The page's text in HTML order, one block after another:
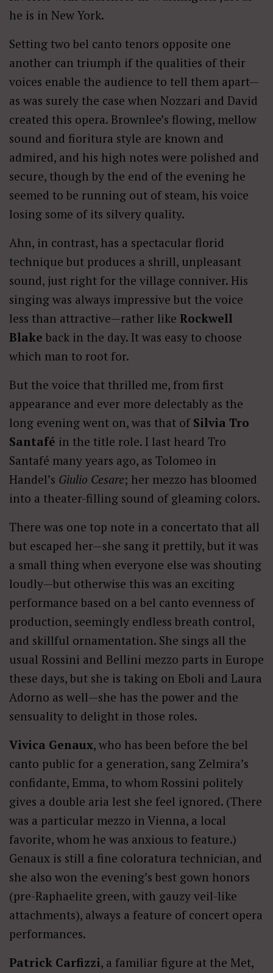
he is in New York.
Setting two bel canto tenors opposite one
another can triumph if the qualities of their
voices enable the audience to tell them apart—
as was surely the case when Nozzari and David
created this opera. Brownlee’s flowing, mellow
sound and fioritura style are known and
admired, and his high notes were polished and
secure, though by the end of the evening he
seemed to be running out of steam, his voice
losing some of its silvery quality.
Ahn, in contrast, has a spectacular florid
technique but produces a shrill, unpleasant
sound, just right for the village conniver. His
singing was always impressive but the voice
less than attractive—rather like Rockwell
Blake back in the day. It was easy to choose
which man to root for.
But the voice that thrilled me, from first
appearance and ever more delectably as the
long evening went on, was that of Silvia Tro
Santafé in the title role. I last heard Tro
Santafé many years ago, as Tolomeo in
Handel’s Giulio Cesare; her mezzo has bloomed
into a theater-filling sound of gleaming colors.
There was one top note in a concertato that all
but escaped her—she sang it prettily, but it was
a small thing when everyone else was shouting
loudly—but otherwise this was an exciting
performance based on a bel canto evenness of
production, seemingly endless breath control,
and skillful ornamentation. She sings all the
usual Rossini and Bellini mezzo parts in Europe
these days, but she is taking on Eboli and Laura
Adorno as well—she has the power and the
sensuality to delight in those roles.
Vivica Genaux, who has been before the bel
canto public for a generation, sang Zelmira’s
confidante, Emma, to whom Rossini politely
gives a double aria lest she feel ignored. (There
was a particular mezzo in Vienna, a local
favorite, whom he was anxious to feature.)
Genaux is still a fine coloratura technician, and
she also won the evening’s best gown honors
(pre-Raphaelite green, with gauzy veil-like
attachments), always a feature of concert opera
performances.
Patrick Carfizzi, a familiar figure at the Met,